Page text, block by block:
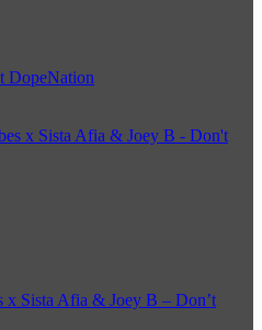
DopeNation
x Sista Afia & Joey B – Don’t